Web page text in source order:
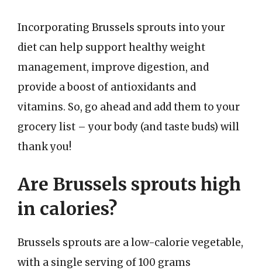
Incorporating Brussels sprouts into your
diet can help support healthy weight
management, improve digestion, and
provide a boost of antioxidants and
vitamins. So, go ahead and add them to your
grocery list – your body (and taste buds) will
thank you!
Are Brussels sprouts high
in calories?
Brussels sprouts are a low-calorie vegetable,
with a single serving of 100 grams